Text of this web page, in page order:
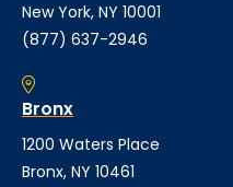
New York, NY 10001
(877) 637-2946
Bronx
1200 Waters Place
Bronx, NY 10461